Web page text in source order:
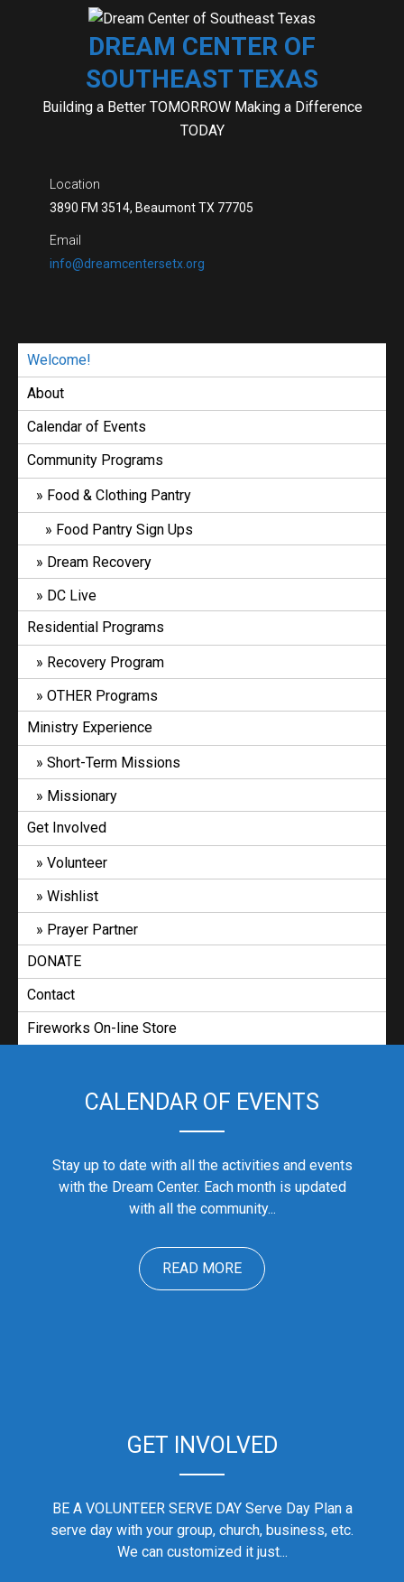
DREAM CENTER OF
SOUTHEAST TEXAS
Building a Better TOMORROW Making a Difference
TODAY
Location
3890 FM 3514, Beaumont TX 77705
Email
info@dreamcentersetx.org
Welcome!
About
Calendar of Events
Community Programs
Food & Clothing Pantry
Food Pantry Sign Ups
Dream Recovery
DC Live
Residential Programs
Recovery Program
OTHER Programs
Ministry Experience
Short-Term Missions
Missionary
Get Involved
Volunteer
Wishlist
Prayer Partner
DONATE
Contact
Fireworks On-line Store
CALENDAR OF EVENTS
Stay up to date with all the activities and events
with the Dream Center. Each month is updated
with all the community...
READ MORE
GET INVOLVED
BE A VOLUNTEER SERVE DAY Serve Day Plan a
serve day with your group, church, business, etc.
We can customized it just...